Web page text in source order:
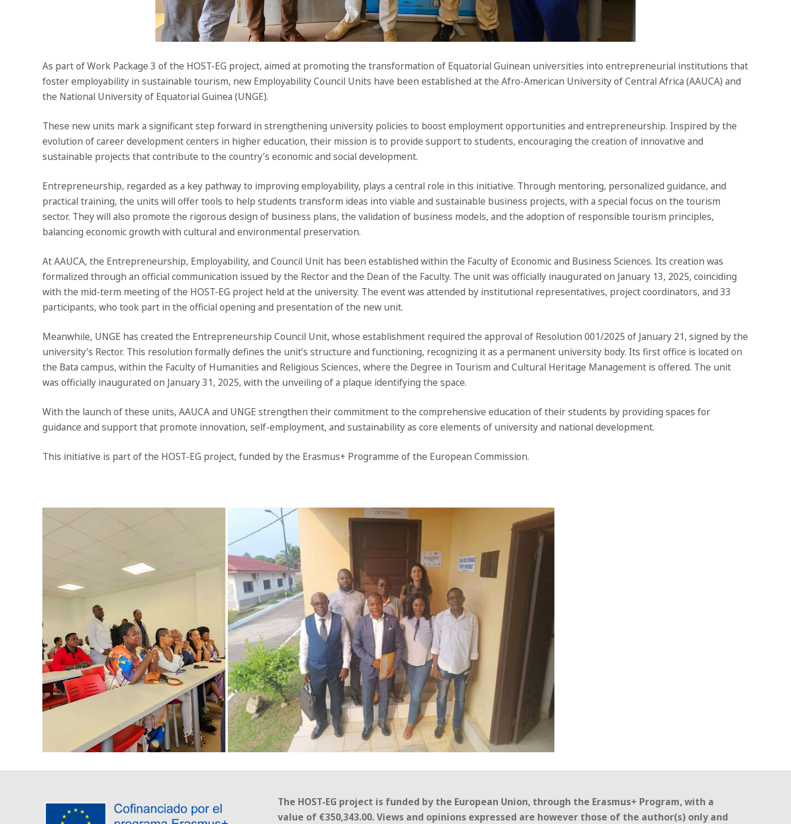
As part of Work Package 3 of the HOST-EG project, aimed at promoting the transformation of Equatorial Guinean universities into entrepreneurial institutions that
foster employability in sustainable tourism, new Employability Council Units have been established at the Afro-American University of Central Africa (AAUCA) and
the National University of Equatorial Guinea (UNGE).
These new units mark a significant step forward in strengthening university policies to boost employment opportunities and entrepreneurship. Inspired by the
evolution of career development centers in higher education, their mission is to provide support to students, encouraging the creation of innovative and
sustainable projects that contribute to the country’s economic and social development.
Entrepreneurship, regarded as a key pathway to improving employability, plays a central role in this initiative. Through mentoring, personalized guidance, and
practical training, the units will offer tools to help students transform ideas into viable and sustainable business projects, with a special focus on the tourism
sector. They will also promote the rigorous design of business plans, the validation of business models, and the adoption of responsible tourism principles,
balancing economic growth with cultural and environmental preservation.
At AAUCA, the Entrepreneurship, Employability, and Council Unit has been established within the Faculty of Economic and Business Sciences. Its creation was
formalized through an official communication issued by the Rector and the Dean of the Faculty. The unit was officially inaugurated on January 13, 2025, coinciding
with the mid-term meeting of the HOST-EG project held at the university. The event was attended by institutional representatives, project coordinators, and 33
participants, who took part in the official opening and presentation of the new unit.
Meanwhile, UNGE has created the Entrepreneurship Council Unit, whose establishment required the approval of Resolution 001/2025 of January 21, signed by the
university’s Rector. This resolution formally defines the unit’s structure and functioning, recognizing it as a permanent university body. Its first office is located on
the Bata campus, within the Faculty of Humanities and Religious Sciences, where the Degree in Tourism and Cultural Heritage Management is offered. The unit
was officially inaugurated on January 31, 2025, with the unveiling of a plaque identifying the space.
With the launch of these units, AAUCA and UNGE strengthen their commitment to the comprehensive education of their students by providing spaces for
guidance and support that promote innovation, self-employment, and sustainability as core elements of university and national development.
This initiative is part of the HOST-EG project, funded by the Erasmus+ Programme of the European Commission.
The HOST-EG project is funded by the European Union, through the Erasmus+ Program, with a
value of €350,343.00. Views and opinions expressed are however those of the author(s) only and